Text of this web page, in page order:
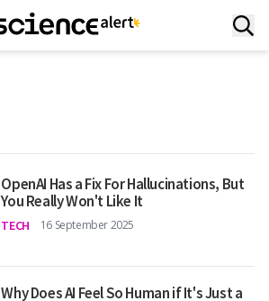
OpenAI Has a Fix For Hallucinations, But
You Really Won't Like It
TECH 16 September 2025
Why Does AI Feel So Human if It's Just a